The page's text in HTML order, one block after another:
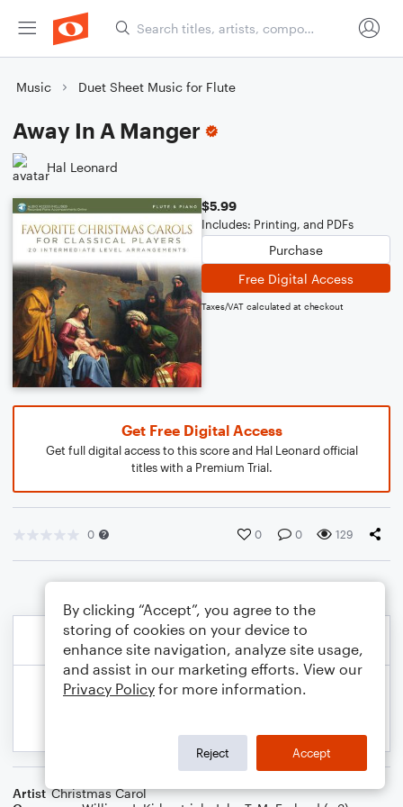
Music Duet Sheet Music for Flute
Away In A Manger
Hal Leonard
$5.99
Includes: Printing, and PDFs
Purchase
Free Digital Access
Taxes/VAT calculated at checkout
Get Free Digital Access
Get full digital access to this score and Hal Leonard official
titles with a Premium Trial.
0 0 0 129
Artist Christmas Carol
By clicking “Accept”, you agree to the
storing of cookies on your device to
enhance site navigation, analyze site usage,
and assist in our marketing efforts. View our
Privacy Policy for more information.
Reject Accept